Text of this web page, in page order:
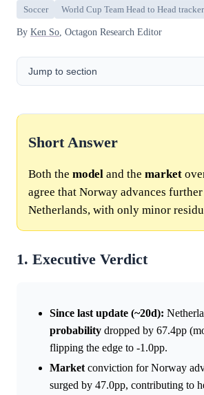
Soccer
World Cup Team Head to Head tracker
By Ken So , Octagon Research Editor
Jump to section
Short Answer
Both the model and the market
agree that Norway advances
Netherlands, with only minor
1. Executive Verdict
Since last update (~20d):
probability dropped by 67.4pp
flipping the edge to -1.0pp.
Market conviction for Norway
surged by 47.0pp, contributing to